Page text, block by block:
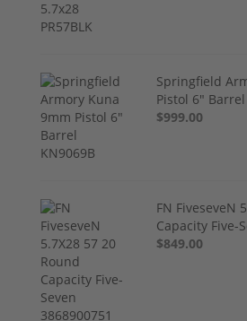
Springfield
Pistol 6"
$999.00
FN FiveseveN
Capacity Five-
$849.00